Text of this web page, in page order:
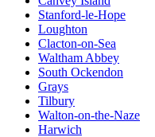
Stanford-le-Hope
Loughton
Clacton-on-Sea
Waltham Abbey
South Ockendon
Grays
Tilbury
Walton-on-the-Naze
Harwich